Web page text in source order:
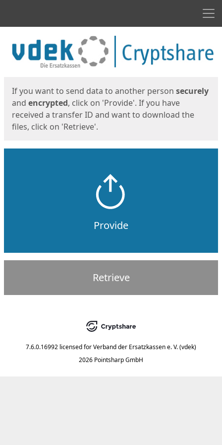
If you want to send data to another person securely
and encrypted, click on 'Provide'. If you have
received a transfer ID and want to download the
files, click on 'Retrieve'.
Provide
Retrieve
7.6.0.16992 licensed forVerband der Ersatzkassen e. V. (vdek)
2026 Pointsharp GmbH